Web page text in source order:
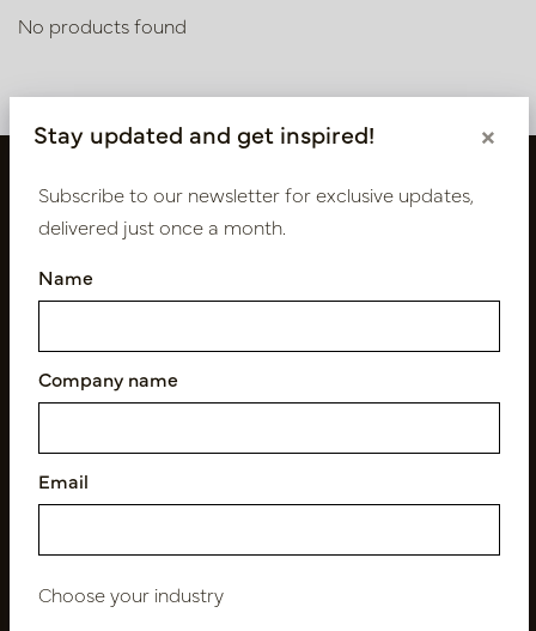
No products found
Follow us
Stay updated and get inspired! ×
Subscribe to our newsletter for exclusive updates,
delivered just once a month.
Name
Company name
Email
Choose your industry